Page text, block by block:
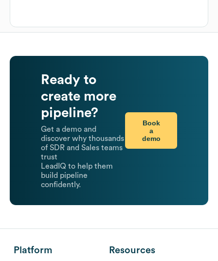
Ready to
create more
pipeline?
Get a demo and
discover why thousands
of SDR and Sales teams
trust
LeadIQ to help them
build pipeline
confidently.
Book
a
demo
Platform Resources